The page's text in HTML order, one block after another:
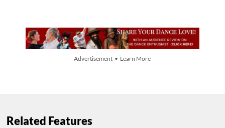
Advertisement • Learn More
Related Features